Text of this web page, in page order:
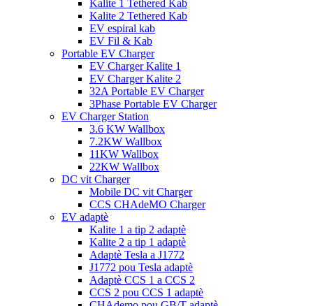
Kalite 1 Tethered Kab
Kalite 2 Tethered Kab
EV espiral kab
EV Fil & Kab
Portable EV Charger
EV Charger Kalite 1
EV Charger Kalite 2
32A Portable EV Charger
3Phase Portable EV Charger
EV Charger Station
3.6 KW Wallbox
7.2KW Wallbox
11KW Wallbox
22KW Wallbox
DC vit Charger
Mobile DC vit Charger
CCS CHAdeMO Charger
EV adaptè
Kalite 1 a tip 2 adaptè
Kalite 2 a tip 1 adaptè
Adaptè Tesla a J1772
J1772 pou Tesla adaptè
Adaptè CCS 1 a CCS 2
CCS 2 pou CCS 1 adaptè